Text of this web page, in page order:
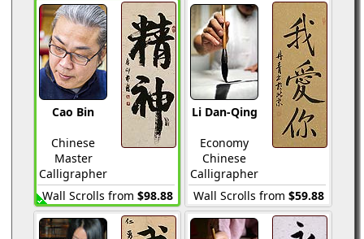
Cao Bin
Chinese
Master
Calligrapher
Wall Scrolls from $98.88
Li Dan-Qing
Economy
Chinese
Calligrapher
Wall Scrolls from $59.88